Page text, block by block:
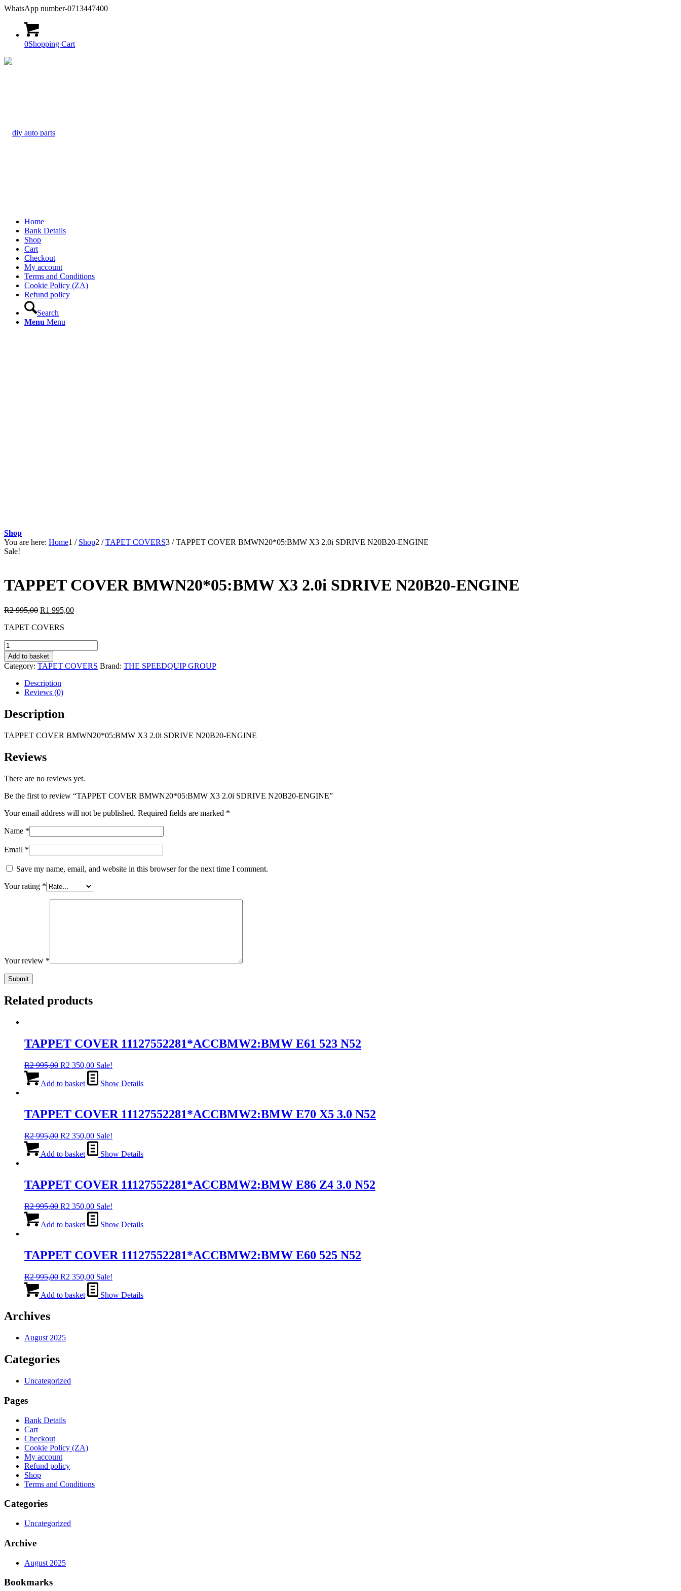
WhatsApp number-0713447400
0Shopping Cart
Home
Bank Details
Shop
Cart
Checkout
My account
Terms and Conditions
Cookie Policy (ZA)
Refund policy
Search
Menu Menu
Shop
You are here: Home1 / Shop2 / TAPET COVERS3 / TAPPET COVER BMWN20*05:BMW X3 2.0i SDRIVE N20B20-ENGINE
Sale!
TAPPET COVER BMWN20*05:BMW X3 2.0i SDRIVE N20B20-ENGINE
R2 995,00 Original
was:
R1 995,00Current
TAPET COVERS
TAPPET
COVER
BMWN20*05:BMW
X3
SDRIVE
N20B20-
ENGINE
quantity
Add to basket
Category: TAPET COVERS Brand: THE SPEEDQUIP GROUP
Description
Reviews (0)
Description
TAPPET COVER BMWN20*05:BMW X3 2.0i SDRIVE N20B20-ENGINE
Reviews
There are no reviews yet.
Be the first to review “TAPPET COVER BMWN20*05:BMW X3 2.0i SDRIVE N20B20-ENGINE”
Your email address will not be published. Required fields are marked *
Name *
Email *
Save my name, email, and website in this browser for the next time I comment.
Your rating *
Your review *
Related products
TAPPET COVER 11127552281*ACCBMW2:BMW E61 523 N52
R2 995,00 Original
was:
R2 350,00Current
price
is:
Sale!
Add to basket Show Details
TAPPET COVER 11127552281*ACCBMW2:BMW E70 X5 3.0 N52
R2 995,00 Original
was:
R2 350,00Current
price
is:
Sale!
Add to basket Show Details
TAPPET COVER 11127552281*ACCBMW2:BMW E86 Z4 3.0 N52
R2 995,00 Original
was:
R2 350,00Current
price
is:
Sale!
Add to basket Show Details
TAPPET COVER 11127552281*ACCBMW2:BMW E60 525 N52
R2 995,00 Original
was:
R2 350,00Current
price
is:
Sale!
Add to basket Show Details
Archives
August 2025
Categories
Uncategorized
Pages
Bank Details
Cart
Checkout
Cookie Policy (ZA)
My account
Refund policy
Shop
Terms and Conditions
Categories
Uncategorized
Archive
August 2025
Bookmarks